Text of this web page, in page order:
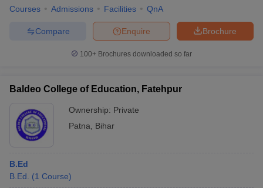
Courses Admissions Facilities QnA
Brochure
Enquire
Compare
100+ Brochures downloaded so far
Baldeo College of Education, Fatehpur
Ownership: Private
Patna
Bihar
B.Ed
B.Ed.
(1 Course)